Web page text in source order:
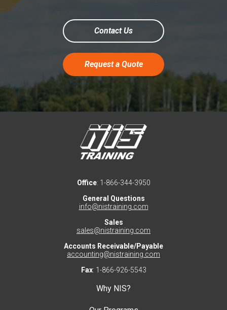
Contact Us
Request a Quote
Office: 1-866-344-3950
General Questions
info@nistraining.com
Sales
sales@nistraining.com
Accounts Receivable/Payable
accounting@nistraining.com
Fax: 1-866-926-5543
Why NIS?